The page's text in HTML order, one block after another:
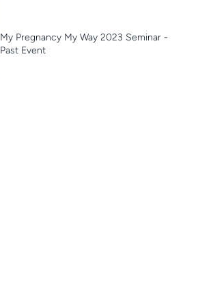
My Pregnancy My Way 2023 Seminar -
Past Event